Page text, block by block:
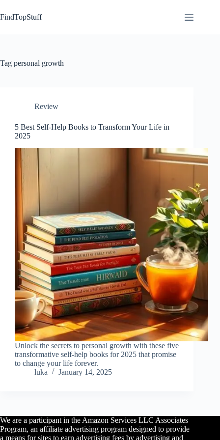
to
content
FindTopStuff
Tag personal growth
Review
5 Best Self-Help Books to Transform Your Life in
2025
Unlock the secrets to personal growth with these five
transformative self-help books for 2025 that promise
to change your life forever.
luka
January 14, 2025
We are a participant in the Amazon Services LLC Associates
Program, an affiliate advertising program designed to provide
a means for sites to earn advertising fees by advertising and